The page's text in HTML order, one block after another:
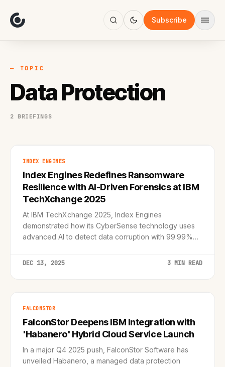
Subscribe
Focus
AI
Work
— TOPIC
Data Protection
2 BRIEFINGS
INDEX ENGINES
Index Engines Redefines Ransomware
Resilience with AI-Driven Forensics at IBM
TechXchange 2025
At IBM TechXchange 2025, Index Engines
demonstrated how its CyberSense technology uses
advanced AI to detect data corruption with 99.99%
true cyber resilience.
DEC 13, 2025 3 MIN READ
FALCONSTOR
FalconStor Deepens IBM Integration with
'Habanero' Hybrid Cloud Service Launch
In a major Q4 2025 push, FalconStor Software has
unveiled Habanero, a managed data protection